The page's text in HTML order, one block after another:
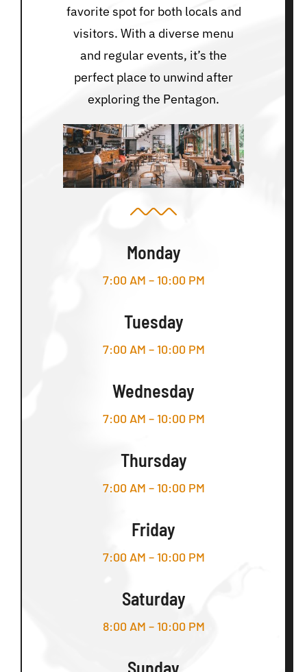
favorite spot for both locals and
visitors. With a diverse menu
and regular events, it’s the
perfect place to unwind after
exploring the Pentagon.
Monday
7:00 AM – 10:00 PM
Tuesday
7:00 AM – 10:00 PM
Wednesday
7:00 AM – 10:00 PM
Thursday
7:00 AM – 10:00 PM
Friday
7:00 AM – 10:00 PM
Saturday
8:00 AM – 10:00 PM